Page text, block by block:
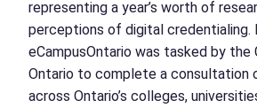
representing a year’s worth of
perceptions of digital credentialing.
eCampusOntario was tasked by the
Ontario to complete a consultation
across Ontario’s colleges,